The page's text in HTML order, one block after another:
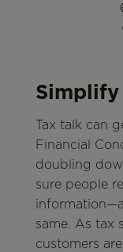
Simplify
Tax talk can
Financial
doubling
sure people
same. As tax
customers